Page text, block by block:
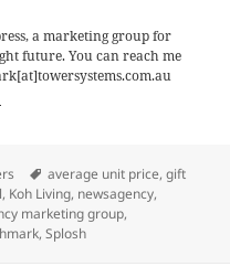
a marketing group for
future. You can reach me
Tags
average unit price,gift
, Koh Living, newsagency,
marketing group,
,Splosh